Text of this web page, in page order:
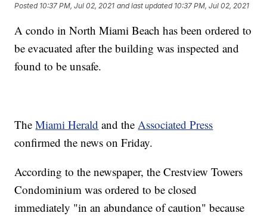
Posted 10:37 PM, Jul 02, 2021 and last updated 10:37 PM, Jul 02, 2021
A condo in North Miami Beach has been ordered to
be evacuated after the building was inspected and
found to be unsafe.
TheMiami Herald and theAssociated Press
confirmed the news on Friday.
According to the newspaper, the Crestview Towers
Condominium was ordered to be closed
immediately "in an abundance of caution" because